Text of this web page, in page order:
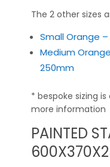
The 2 other sizes
Small Orange
Medium
250mm
* bespoke sizing is
more information
PAINTED